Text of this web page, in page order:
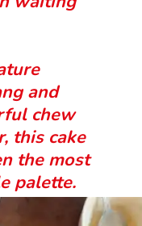
and
chew
this cake
the most
palette.